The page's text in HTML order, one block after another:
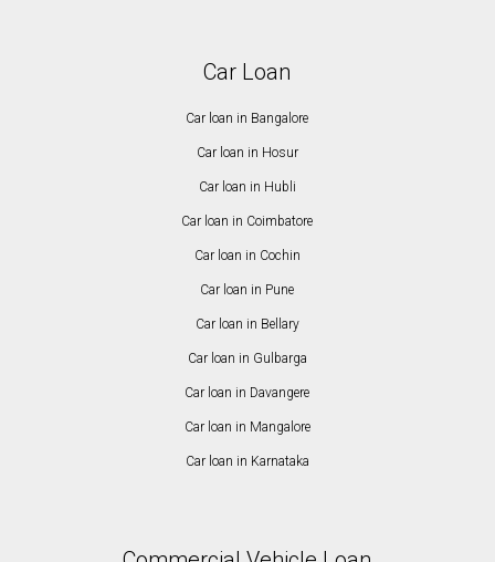
Car Loan
Car loan in Bangalore
Car loan in Hosur
Car loan in Hubli
Car loan in Coimbatore
Car loan in Cochin
Car loan in Pune
Car loan in Bellary
Car loan in Gulbarga
Car loan in Davangere
Car loan in Mangalore
Car loan in Karnataka